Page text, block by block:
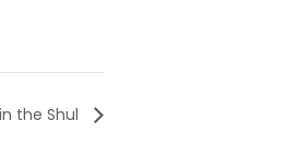
the Shul